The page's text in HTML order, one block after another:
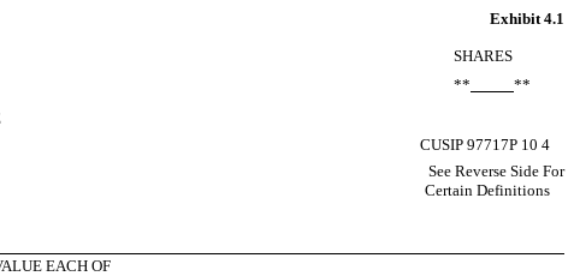
Exhibit 4.1
SHARES
**
**
CUSIP 97717P 10 4
See Reverse Side For
Certain Definitions
EACH OF